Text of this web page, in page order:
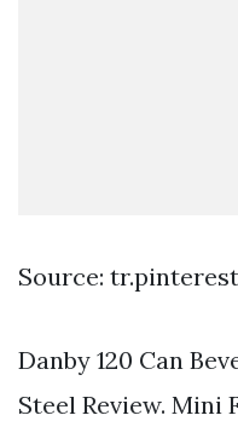
Source:
Danby 120 Can
Steel Review. Mini